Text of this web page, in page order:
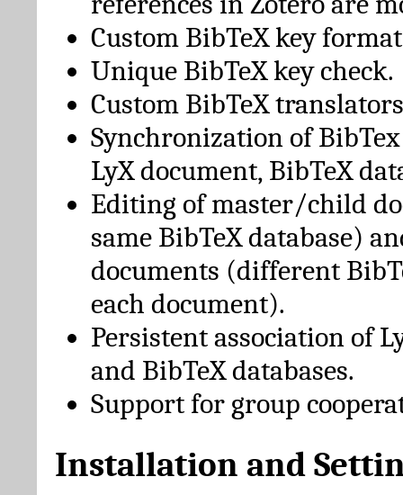
Custom BibTeX key
Unique BibTeX key check.
Custom BibTeX
Synchronization of
LyX document, BibTeX
Editing of master/child
same BibTeX database)
documents (different
each document).
Persistent association of
and BibTeX databases.
Support for group
Installation and